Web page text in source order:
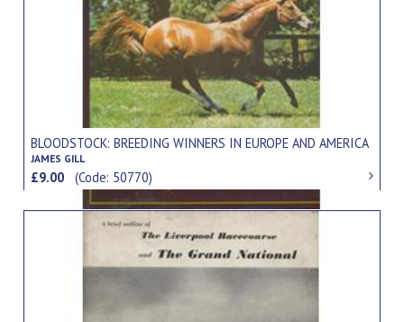
BLOODSTOCK: BREEDING WINNERS IN EUROPE AND AMERICA
JAMES GILL
£9.00(Code: 50770)